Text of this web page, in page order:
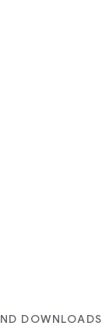
DOWNLOADS